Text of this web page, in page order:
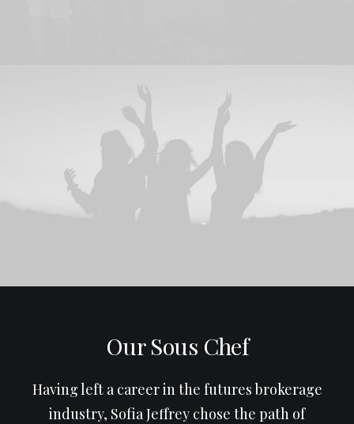
Our Sous Chef
Having left a career in the futures brokerage
industry, Sofia Jeffrey chose the path of